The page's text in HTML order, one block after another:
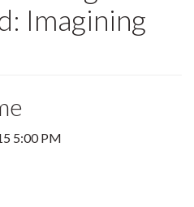
Imagining
5:00 PM